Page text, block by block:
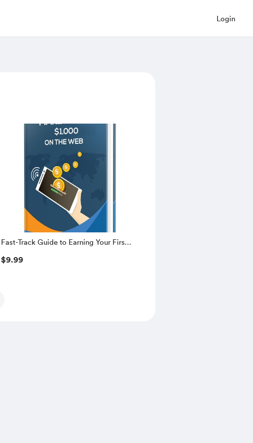
Login
Fast-Track Guide to Earning Your First
$1,000 Online – Learn How to Make
$1,000 Every Week
$9.99